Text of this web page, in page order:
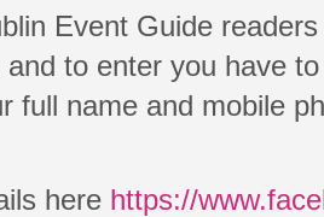
Event Guide
and to enter you have
full name and mobile
here https://